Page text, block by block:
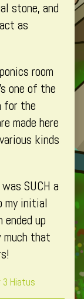
stone, and
as
room
one of the
for the
made here
kinds
SUCH a
my initial
up
much that
3 Hiatus